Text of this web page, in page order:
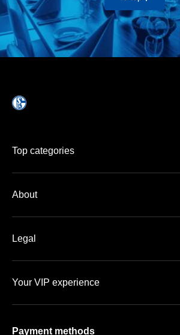
Top categories
About
Team
Legal
Your VIP experience
Payment methods